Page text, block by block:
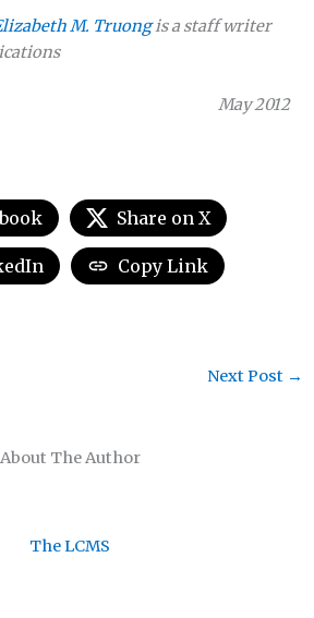
M. Truongis a staff writer
May 2012
Share on X
Copy Link
About The Author
The LCMS
Next Post →